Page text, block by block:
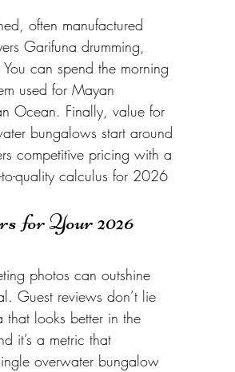
often manufactured
Garifuna drumming,
can spend the morning
used for Mayan
Ocean. Finally, value for
bungalows start around
competitive pricing with a
quality calculus for 2026
for Your 2026
photos can outshine
Guest reviews don’t lie
looks better in the
it’s a metric that
overwater bungalow